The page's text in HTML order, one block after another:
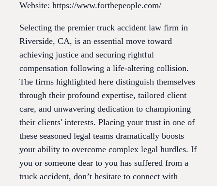
Website: https://www.forthepeople.com/
Selecting the premier truck accident law firm in
Riverside, CA, is an essential move toward
achieving justice and securing rightful
compensation following a life-altering collision.
The firms highlighted here distinguish themselves
through their profound expertise, tailored client
care, and unwavering dedication to championing
their clients' interests. Placing your trust in one of
these seasoned legal teams dramatically boosts
your ability to overcome complex legal hurdles. If
you or someone dear to you has suffered from a
truck accident, don’t hesitate to connect with